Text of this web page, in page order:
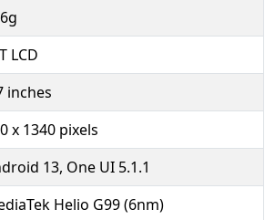
LCD
inches
x 1340 pixels
13, One UI 5.1.1
Helio G99 (6nm)